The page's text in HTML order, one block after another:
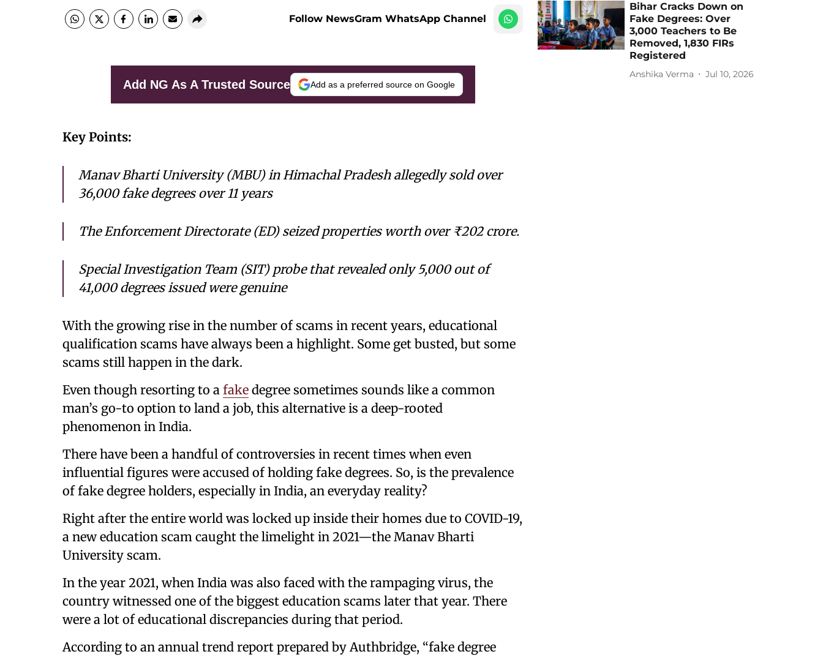
Follow NewsGram WhatsApp Channel
Add NG As A Trusted Source Add as a preferred source on Google
Key Points:
Manav Bharti University (MBU) in Himachal Pradesh allegedly sold over
36,000 fake degrees over 11 years
The Enforcement Directorate (ED) seized properties worth over ₹202 crore.
Special Investigation Team (SIT) probe that revealed only 5,000 out of
41,000 degrees issued were genuine
With the growing rise in the number of scams in recent years, educational
qualification scams have always been a highlight. Some get busted, but some
scams still happen in the dark.
Even though resorting to a fake degree sometimes sounds like a common
man’s go-to option to land a job, this alternative is a deep-rooted
phenomenon in India.
There have been a handful of controversies in recent times when even
influential figures were accused of holding fake degrees. So, is the prevalence
of fake degree holders, especially in India, an everyday reality?
Right after the entire world was locked up inside their homes due to COVID-19,
a new education scam caught the limelight in 2021—the Manav Bharti
University scam.
In the year 2021, when India was also faced with the rampaging virus, the
country witnessed one of the biggest education scams later that year. There
were a lot of educational discrepancies during that period.
According to an annual trend report prepared by Authbridge, “fake degree
Bihar Cracks Down on
Fake Degrees: Over
3,000 Teachers to Be
Removed, 1,830 FIRs
Registered
Anshika Verma Jul 10, 2026